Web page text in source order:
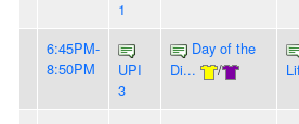
1
6:45PM-
8:50PM
UPI
3
Day of the
Di...
/